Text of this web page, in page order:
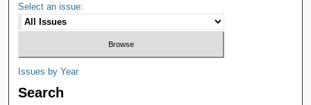
Select an issue:
Issues by Year
Search